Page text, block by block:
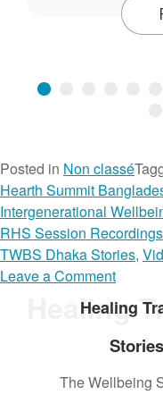
Posted in Non classé
Hearth Summit
Intergenerational
RHS Session Recordings
TWBS Dhaka Stories,
Leave a Commento
N
o
a
Healing
The Wellbeing